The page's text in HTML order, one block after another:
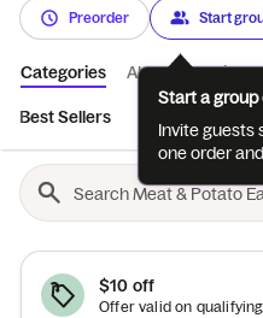
Preorder Start
Categories About Reviews
Best Sellers
$10 off
Start a group
Invite guests
one order